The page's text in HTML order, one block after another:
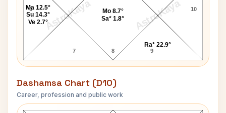
AstroKaya AstroKaya
6
7 8 9
10
Ma 12.5°
Su 14.3°
Ve 2.7°
Mo 8.7°
Sa* 1.8°
Ra* 22.9°
Dashamsa Chart (D10)
Career, profession and public work
Penny Marshall D10 Chart